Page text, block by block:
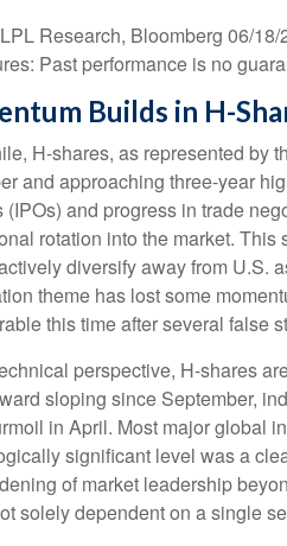
Research, Bloomberg 06/18/
Past performance is no
Builds in H-
H-shares, as represented by
and approaching three-year
(IPOs) and progress in trade
rotation into the market.
diversify away from U.S.
theme has lost some
this time after several false
perspective, H-shares
sloping since September,
in April. Most major global
significant level was a
of market leadership
solely dependent on a single